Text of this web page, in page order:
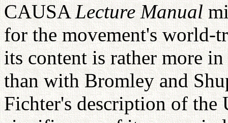
CAUSALecture Manual
for the movement's world-
its content is rather more
than with Bromley and
Fichter's description of the